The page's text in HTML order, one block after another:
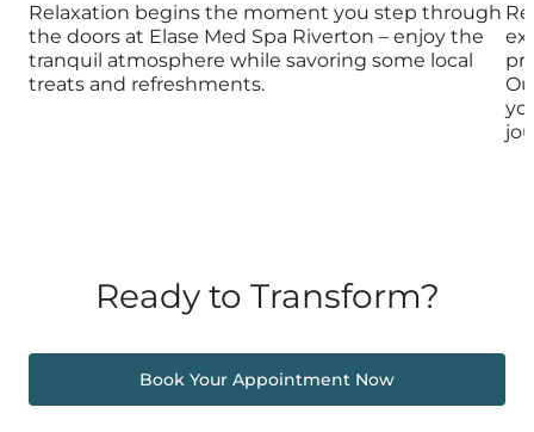
Relaxation begins the moment you step through
the doors at Elase Med Spa Riverton – enjoy the
tranquil atmosphere while savoring some local
treats and refreshments.
Ready to Transform?
Book Your Appointment Now